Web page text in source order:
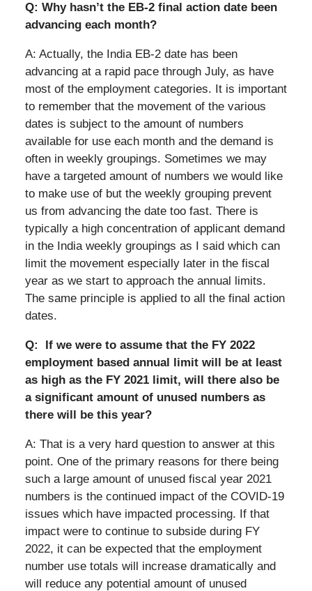
Q: Why hasn’t the EB-2 final action date been
advancing each month?
A: Actually, the India EB-2 date has been
advancing at a rapid pace through July, as have
most of the employment categories. It is important
to remember that the movement of the various
dates is subject to the amount of numbers
available for use each month and the demand is
often in weekly groupings. Sometimes we may
have a targeted amount of numbers we would like
to make use of but the weekly grouping prevent
us from advancing the date too fast. There is
typically a high concentration of applicant demand
in the India weekly groupings as I said which can
limit the movement especially later in the fiscal
year as we start to approach the annual limits.
The same principle is applied to all the final action
dates.
Q: If we were to assume that the FY 2022
employment based annual limit will be at least
as high as the FY 2021 limit, will there also be
a significant amount of unused numbers as
there will be this year?
A: That is a very hard question to answer at this
point. One of the primary reasons for there being
such a large amount of unused fiscal year 2021
numbers is the continued impact of the COVID-19
issues which have impacted processing. If that
impact were to continue to subside during FY
2022, it can be expected that the employment
number use totals will increase dramatically and
will reduce any potential amount of unused